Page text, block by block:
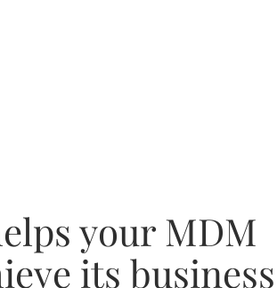
your MDM
its business